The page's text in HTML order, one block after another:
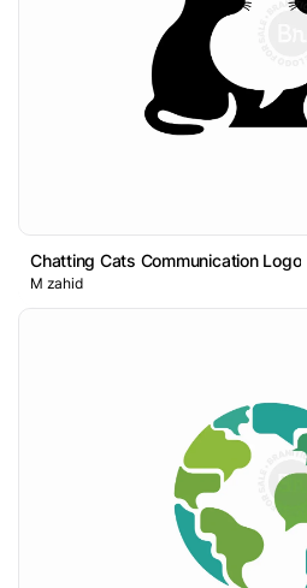
Chatting Cats Communication Logo
M zahid